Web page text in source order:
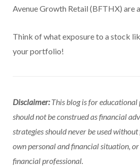
Avenue Growth Retail (BFTHX) are
Think of what exposure to a stock
your portfolio!
Disclaimer:This blog is for educational
should not be construed as financial
strategies should never be used
own personal and financial situation,
financial professional.